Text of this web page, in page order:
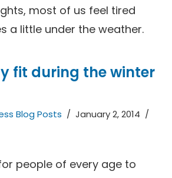
most of us feel tired
a little under the weather.
fit during the winter
Blog Posts
January 2, 2014
people of every age to